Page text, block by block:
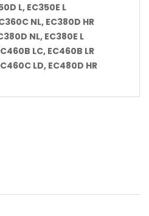
L, EC350E L
NL, EC380D HR
NL, EC380E L
LC, EC460B LR
LD, EC480D HR